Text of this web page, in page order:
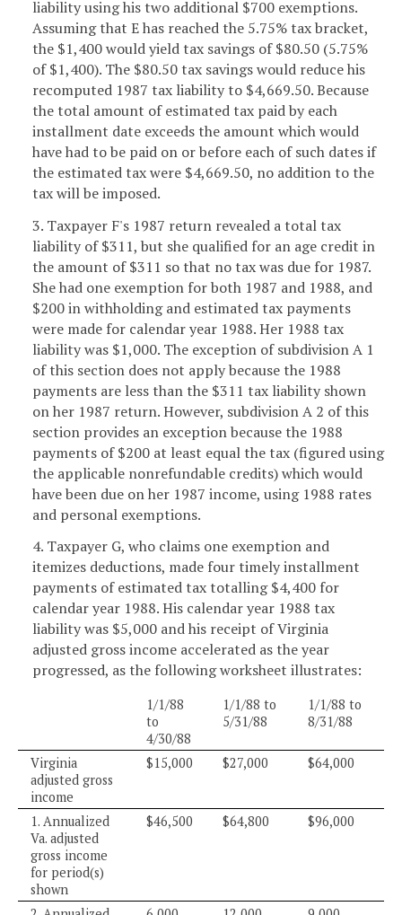
liability using his two additional $700 exemptions.
Assuming that E has reached the 5.75% tax bracket,
the $1,400 would yield tax savings of $80.50 (5.75%
of $1,400). The $80.50 tax savings would reduce his
recomputed 1987 tax liability to $4,669.50. Because
the total amount of estimated tax paid by each
installment date exceeds the amount which would
have had to be paid on or before each of such dates if
the estimated tax were $4,669.50, no addition to the
tax will be imposed.
3. Taxpayer F's 1987 return revealed a total tax
liability of $311, but she qualified for an age credit in
the amount of $311 so that no tax was due for 1987.
She had one exemption for both 1987 and 1988, and
$200 in withholding and estimated tax payments
were made for calendar year 1988. Her 1988 tax
liability was $1,000. The exception of subdivision A 1
of this section does not apply because the 1988
payments are less than the $311 tax liability shown
on her 1987 return. However, subdivision A 2 of this
section provides an exception because the 1988
payments of $200 at least equal the tax (figured using
the applicable nonrefundable credits) which would
have been due on her 1987 income, using 1988 rates
and personal exemptions.
4. Taxpayer G, who claims one exemption and
itemizes deductions, made four timely installment
payments of estimated tax totalling $4,400 for
calendar year 1988. His calendar year 1988 tax
liability was $5,000 and his receipt of Virginia
adjusted gross income accelerated as the year
progressed, as the following worksheet illustrates:
1/1/88
to
4/30/88
1/1/88 to
5/31/88
1/1/88 to
8/31/88
Virginia
adjusted gross
income
$15,000 $27,000 $64,000
1. Annualized
Va. adjusted
gross income
for period(s)
shown
$46,500 $64,800 $96,000